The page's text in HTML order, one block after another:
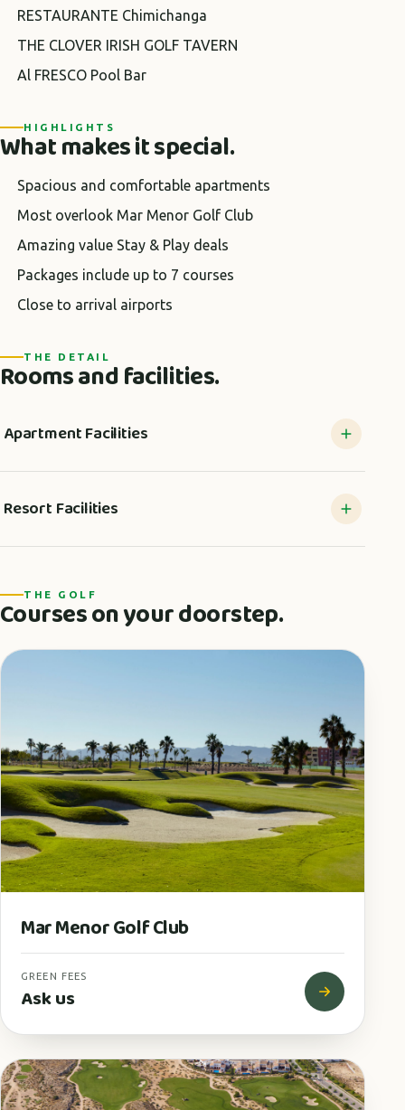
RESTAURANTE Chimichanga
THE CLOVER IRISH GOLF TAVERN
Al FRESCO Pool Bar
HIGHLIGHTS
What makes it special.
Spacious and comfortable apartments
Most overlook Mar Menor Golf Club
Amazing value Stay & Play deals
Packages include up to 7 courses
Close to arrival airports
THE DETAIL
Rooms and facilities.
Apartment Facilities
Resort Facilities
THE GOLF
Courses on your doorstep.
Mar Menor Golf Club
GREEN FEES
Ask us